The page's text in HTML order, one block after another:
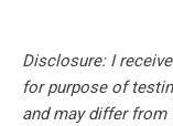
Disclosure: I
for purpose of
and may differ